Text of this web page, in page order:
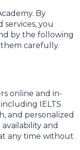
By
services, you
by the following
carefully.
online and in-
IELTS
and personalized
and
any time without